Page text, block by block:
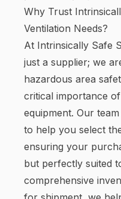
Why Trust
Ventilation Needs?
At Intrinsically Safe
just a supplier; we
hazardous area
critical importance
equipment. Our
to help you select
ensuring your
but perfectly suited
comprehensive